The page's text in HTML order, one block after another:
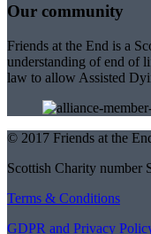
Our community
Friends at the End is a
understanding of end of
law to allow Assisted
© 2017 Friends at the
Scottish Charity number
Terms & Conditions
GDPR and Privacy